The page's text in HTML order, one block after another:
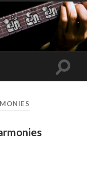
Toggle